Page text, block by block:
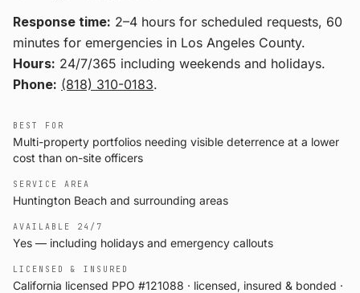
Response time: 2–4 hours for scheduled requests, 60
minutes for emergencies in Los Angeles County.
Hours: 24/7/365 including weekends and holidays.
Phone: (818) 310-0183.
BEST FOR
Multi-property portfolios needing visible deterrence at a lower
cost than on-site officers
SERVICE AREA
Huntington Beach and surrounding areas
AVAILABLE 24/7
Yes — including holidays and emergency callouts
LICENSED & INSURED
California licensed PPO #121088 · licensed, insured & bonded ·